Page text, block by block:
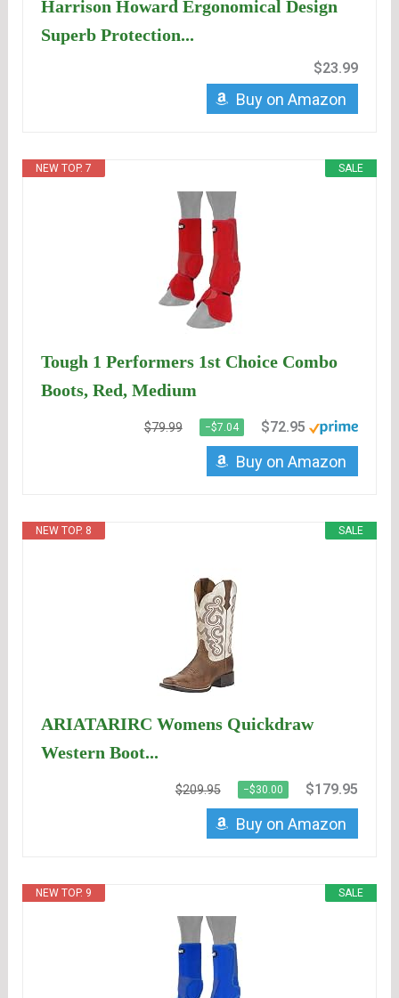
Harrison Howard Ergonomical Design
Superb Protection...
$23.99
Buy on Amazon
SALE
NEW TOP. 7
Tough 1 Performers 1st Choice Combo
Boots, Red, Medium
$79.99 −$7.04 $72.95
Buy on Amazon
SALE
NEW TOP. 8
ARIATARIRC Womens Quickdraw
Western Boot...
$209.95 −$30.00 $179.95
Buy on Amazon
SALE
NEW TOP. 9